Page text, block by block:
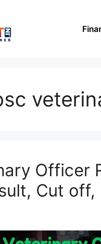
Officer
Cut